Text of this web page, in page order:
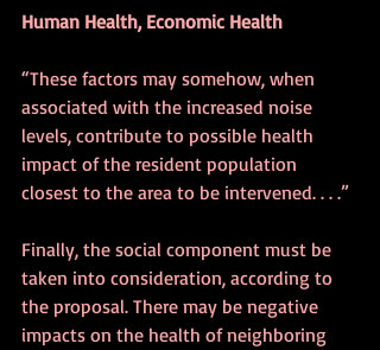
Human Health, Economic Health
“These factors may somehow, when
associated with the increased noise
levels, contribute to possible health
impact of the resident population
closest to the area to be intervened. . . .”
Finally, the social component must be
taken into consideration, according to
the proposal. There may be negative
impacts on the health of neighboring